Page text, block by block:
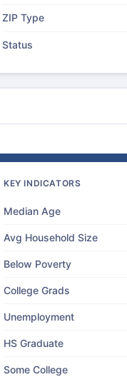
ZIP Type
Status
KEY INDICATORS
Median Age
Avg Household Size
Below Poverty
College Grads
Unemployment
HS Graduate
Some College